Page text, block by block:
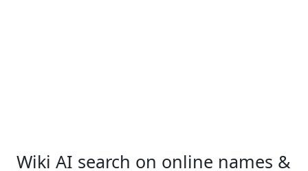
Wiki AI search on online names &